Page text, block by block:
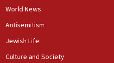
World News
Antisemitism
Jewish Life
Culture and Society